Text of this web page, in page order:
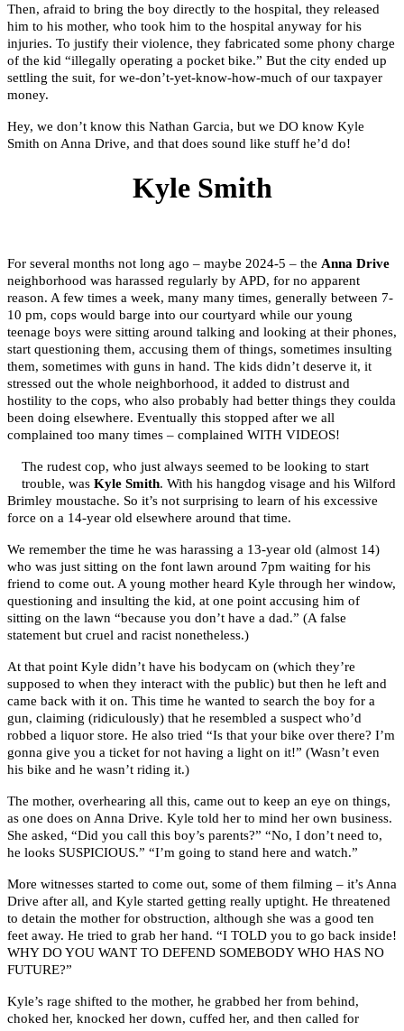
Then, afraid to bring the boy directly to the hospital, they released
him to his mother, who took him to the hospital anyway for his
injuries. To justify their violence, they fabricated some phony charge
of the kid “illegally operating a pocket bike.” But the city ended up
settling the suit, for we-don’t-yet-know-how-much of our taxpayer
money.
Hey, we don’t know this Nathan Garcia, but we DO know Kyle
Smith on Anna Drive, and that does sound like stuff he’d do!
Kyle Smith
For several months not long ago – maybe 2024-5 – the Anna Drive
neighborhood was harassed regularly by APD, for no apparent
reason. A few times a week, many many times, generally between 7-
10 pm, cops would barge into our courtyard while our young
teenage boys were sitting around talking and looking at their phones,
start questioning them, accusing them of things, sometimes insulting
them, sometimes with guns in hand. The kids didn’t deserve it, it
stressed out the whole neighborhood, it added to distrust and
hostility to the cops, who also probably had better things they coulda
been doing elsewhere. Eventually this stopped after we all
complained too many times – complained WITH VIDEOS!
The rudest cop, who just always seemed to be looking to start
trouble, was Kyle Smith. With his hangdog visage and his Wilford
Brimley moustache. So it’s not surprising to learn of his excessive
force on a 14-year old elsewhere around that time.
We remember the time he was harassing a 13-year old (almost 14)
who was just sitting on the font lawn around 7pm waiting for his
friend to come out. A young mother heard Kyle through her window,
questioning and insulting the kid, at one point accusing him of
sitting on the lawn “because you don’t have a dad.” (A false
statement but cruel and racist nonetheless.)
At that point Kyle didn’t have his bodycam on (which they’re
supposed to when they interact with the public) but then he left and
came back with it on. This time he wanted to search the boy for a
gun, claiming (ridiculously) that he resembled a suspect who’d
robbed a liquor store. He also tried “Is that your bike over there? I’m
gonna give you a ticket for not having a light on it!” (Wasn’t even
his bike and he wasn’t riding it.)
The mother, overhearing all this, came out to keep an eye on things,
as one does on Anna Drive. Kyle told her to mind her own business.
She asked, “Did you call this boy’s parents?” “No, I don’t need to,
he looks SUSPICIOUS.” “I’m going to stand here and watch.”
More witnesses started to come out, some of them filming – it’s Anna
Drive after all, and Kyle started getting really uptight. He threatened
to detain the mother for obstruction, although she was a good ten
feet away. He tried to grab her hand. “I TOLD you to go back inside!
WHY DO YOU WANT TO DEFEND SOMEBODY WHO HAS NO
FUTURE?”
Kyle’s rage shifted to the mother, he grabbed her from behind,
choked her, knocked her down, cuffed her, and then called for